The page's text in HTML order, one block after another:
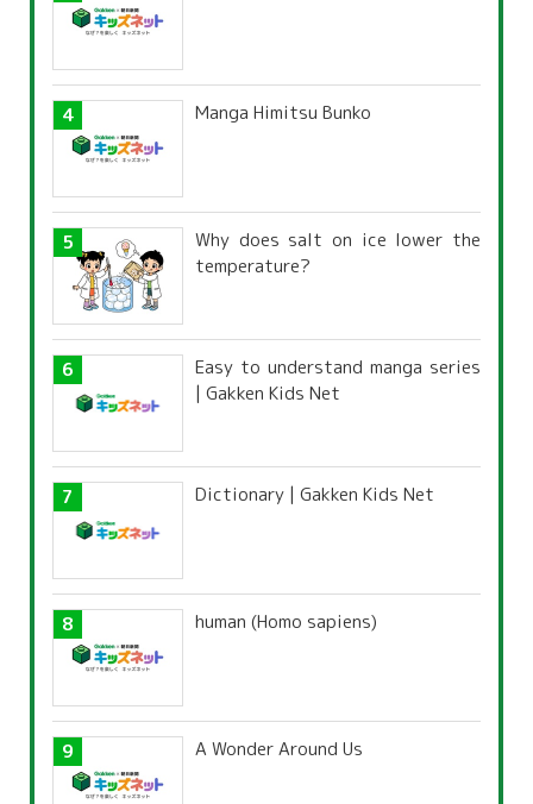
Manga Himitsu Bunko
Why does salt on ice lower the
temperature?
Easy to understand manga series
| Gakken Kids Net
Dictionary | Gakken Kids Net
human (Homo sapiens)
A Wonder Around Us